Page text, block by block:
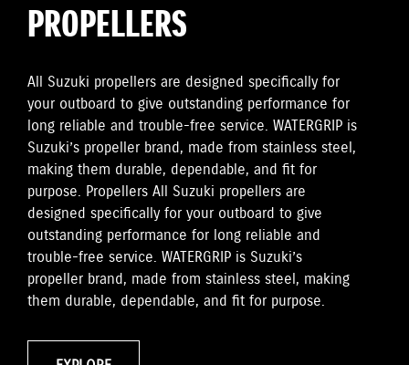
PROPELLERS
All Suzuki propellers are designed specifically for
your outboard to give outstanding performance for
long reliable and trouble-free service. WATERGRIP is
Suzuki’s propeller brand, made from stainless steel,
making them durable, dependable, and fit for
purpose. Propellers All Suzuki propellers are
designed specifically for your outboard to give
outstanding performance for long reliable and
trouble-free service. WATERGRIP is Suzuki’s
propeller brand, made from stainless steel, making
them durable, dependable, and fit for purpose.